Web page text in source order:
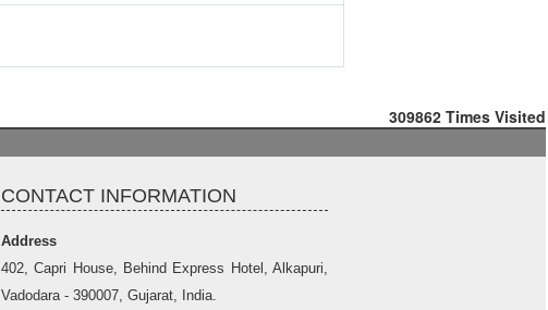
309862 Times Visited
CONTACT INFORMATION
Address
402, Capri House, Behind Express Hotel, Alkapuri,
Vadodara - 390007, Gujarat, India.